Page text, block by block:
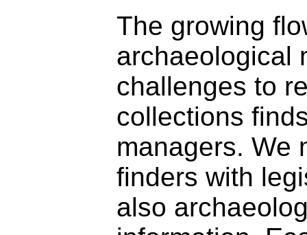
The growing
archaeological
challenges to
collections
managers. We
finders with
also